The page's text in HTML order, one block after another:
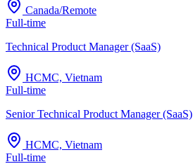
Canada/Remote
Full-time
Technical Product Manager (SaaS)
HCMC, Vietnam
Full-time
Senior Technical Product Manager (SaaS)
HCMC, Vietnam
Full-time